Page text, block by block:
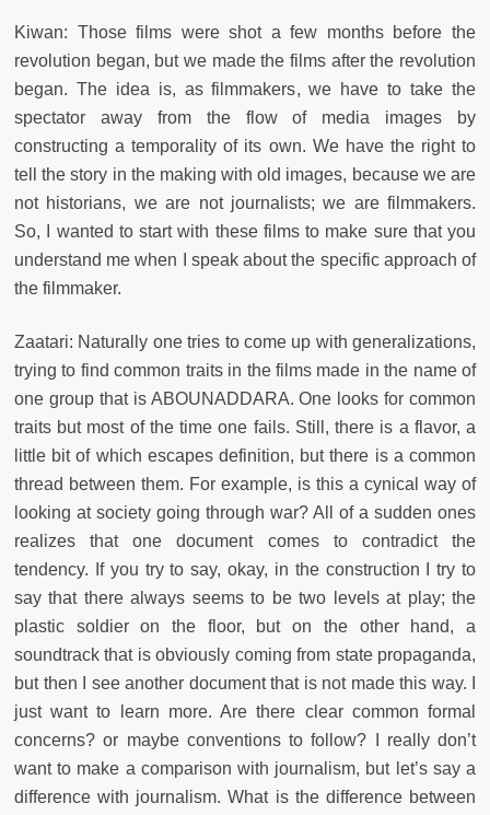
Kiwan: Those films were shot a few months before the
revolution began, but we made the films after the revolution
began. The idea is, as filmmakers, we have to take the
spectator away from the flow of media images by
constructing a temporality of its own. We have the right to
tell the story in the making with old images, because we are
not historians, we are not journalists; we are filmmakers.
So, I wanted to start with these films to make sure that you
understand me when I speak about the specific approach of
the filmmaker.
Zaatari: Naturally one tries to come up with generalizations,
trying to find common traits in the films made in the name of
one group that is ABOUNADDARA. One looks for common
traits but most of the time one fails. Still, there is a flavor, a
little bit of which escapes definition, but there is a common
thread between them. For example, is this a cynical way of
looking at society going through war? All of a sudden ones
realizes that one document comes to contradict the
tendency. If you try to say, okay, in the construction I try to
say that there always seems to be two levels at play; the
plastic soldier on the floor, but on the other hand, a
soundtrack that is obviously coming from state propaganda,
but then I see another document that is not made this way. I
just want to learn more. Are there clear common formal
concerns? or maybe conventions to follow? I really don’t
want to make a comparison with journalism, but let’s say a
difference with journalism. What is the difference between